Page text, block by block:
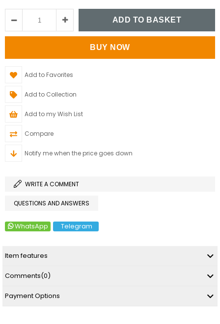
Add to Favorites
Add to Collection
Add to my Wish List
Compare
Notify me when the price goes down
WRITE A COMMENT
QUESTIONS AND ANSWERS
WhatsApp Telegram
Item features
Comments(0)
Payment Options